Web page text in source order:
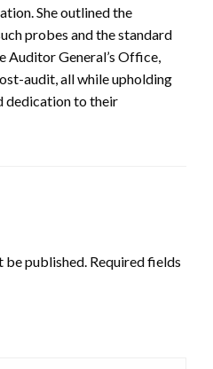
She outlined the
probes and the standard
General’s Office,
audit, all while upholding
dedication to their
be published. Required fields